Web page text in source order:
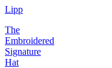
Lipp
The
Embroidered
Signature
Hat